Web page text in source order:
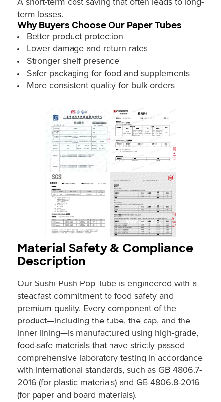
term losses.
Why Buyers Choose Our Paper Tubes
Better product protection
Lower damage and return rates
Stronger shelf presence
Safer packaging for food and supplements
More consistent quality for bulk orders
Material Safety & Compliance
Description
Our Sushi Push Pop Tube is engineered with a
steadfast commitment to food safety and
premium quality. Every component of the
product—including the tube, the cap, and the
inner lining—is manufactured using high-grade,
food-safe materials that have strictly passed
comprehensive laboratory testing in accordance
with international standards, such as GB 4806.7-
2016 (for plastic materials) and GB 4806.8-2016
(for paper and board materials).